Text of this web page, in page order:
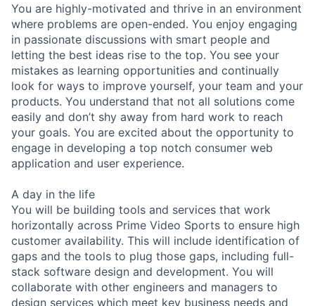
You are highly-motivated and thrive in an environment
where problems are open-ended. You enjoy engaging
in passionate discussions with smart people and
letting the best ideas rise to the top. You see your
mistakes as learning opportunities and continually
look for ways to improve yourself, your team and your
products. You understand that not all solutions come
easily and don’t shy away from hard work to reach
your goals. You are excited about the opportunity to
engage in developing a top notch consumer web
application and user experience.
A day in the life
You will be building tools and services that work
horizontally across Prime Video Sports to ensure high
customer availability. This will include identification of
gaps and the tools to plug those gaps, including full-
stack software design and development. You will
collaborate with other engineers and managers to
design services which meet key business needs and